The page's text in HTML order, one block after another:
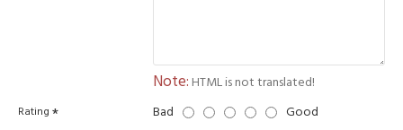
Note: HTML is not translated!
Rating Bad Good